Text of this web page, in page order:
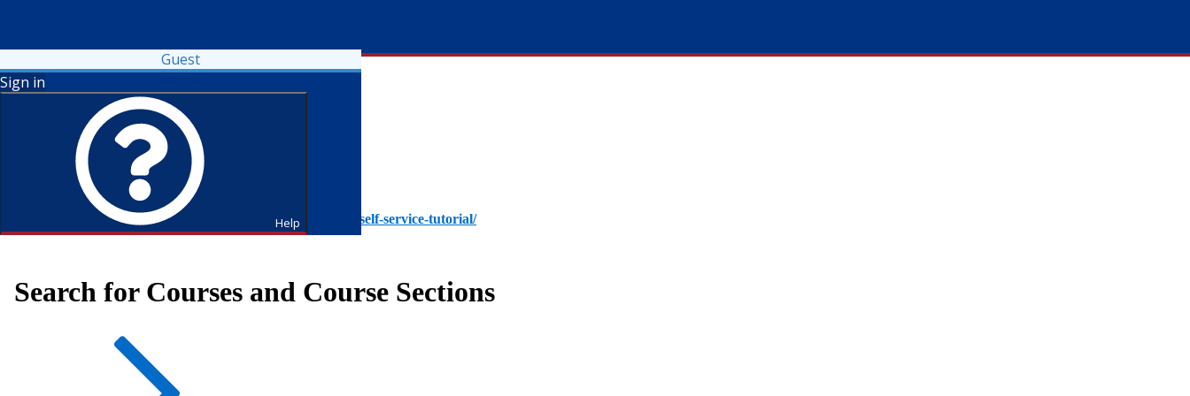
Guest
Sign in
Help
To access Self-Service tutorials, please visit https://it.fdu.edu/self-service-tutorial/
Search for Courses and Course Sections